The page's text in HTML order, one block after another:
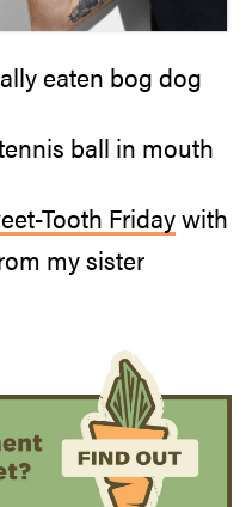
Tooth Fridaywith
my sister